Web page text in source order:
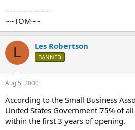
------------------
~~TOM~~
L Les Robertson
BANNED
Aug 5, 2000
According to the Small Business
United States Government 75% of
within the first 3 years of opening.